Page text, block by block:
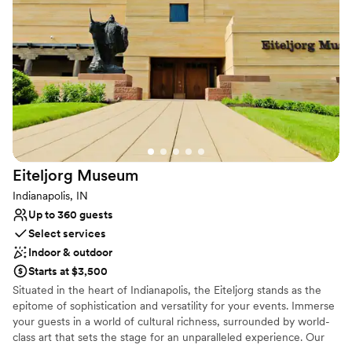
place. We’re so grateful for this unforgettable
experience!”
atmosphere. Let us be your one stop for guest rooms, ceremony
space, reception space, rehearsal dinner, dressing rooms, brunch
space, and more.
Why you'll love this venue
Multiple event spaces
Dressing room available
Full catering menu to choose from
Venue considerations
On-site parking not available
Not wheelchair accessible
No in-house lighting and sound packages available
Eiteljorg Museum
Indianapolis, IN
Up to 360 guests
Select services
Indoor & outdoor
Starts at $3,500
Situated in the heart of Indianapolis, the Eiteljorg stands as the
epitome of sophistication and versatility for your events. Immerse
your guests in a world of cultural richness, surrounded by world-
class art that sets the stage for an unparalleled experience. Our